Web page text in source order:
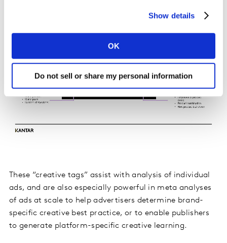
Show details
OK
Do not sell or share my personal information
These “creative tags” assist with analysis of individual
ads, and are also especially powerful in meta analyses
of ads at scale to help advertisers determine brand-
specific creative best practice, or to enable publishers
to generate platform-specific creative learning.